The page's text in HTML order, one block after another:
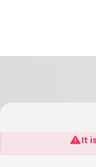
Zhongshan
It